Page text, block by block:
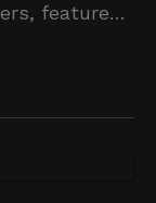
features,